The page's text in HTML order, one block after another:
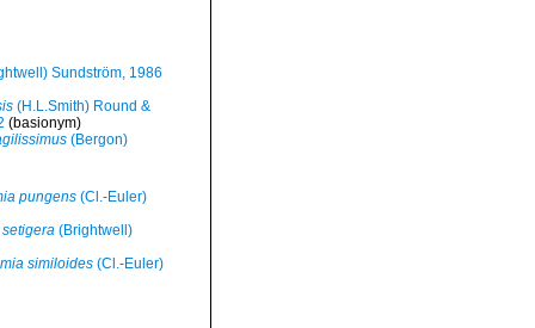
Sundström, 1986
(H.L.Smith) Round &
(basionym)
(Bergon)
pungens(Cl.-Euler)
(Brightwell)
similoides(Cl.-Euler)